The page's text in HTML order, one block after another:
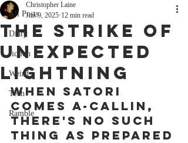
All Posts
Diary
fiction
Weird
Tech
Ramble
The strike of
unexpected
lightning
Christopher Laine
Jun 9, 2025 12 min read
When satori
comes a-callin,
there's no such
thing as prepared